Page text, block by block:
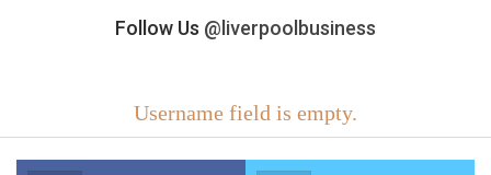
Follow Us @liverpoolbusiness
Username field is empty.